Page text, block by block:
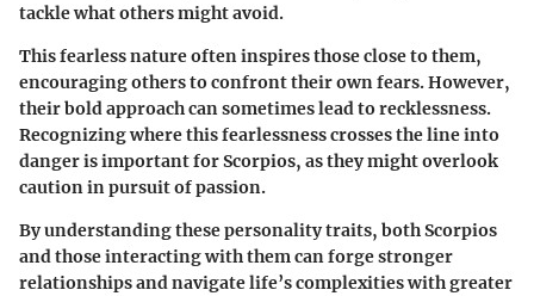
tackle what others might avoid.
This fearless nature often inspires those close to them,
encouraging others to confront their own fears. However,
their bold approach can sometimes lead to recklessness.
Recognizing where this fearlessness crosses the line into
danger is important for Scorpios, as they might overlook
caution in pursuit of passion.
By understanding these personality traits, both Scorpios
and those interacting with them can forge stronger
relationships and navigate life’s complexities with greater